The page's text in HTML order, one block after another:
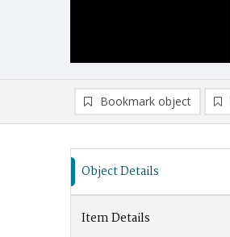
Bookmark object
Object Details
Item Details